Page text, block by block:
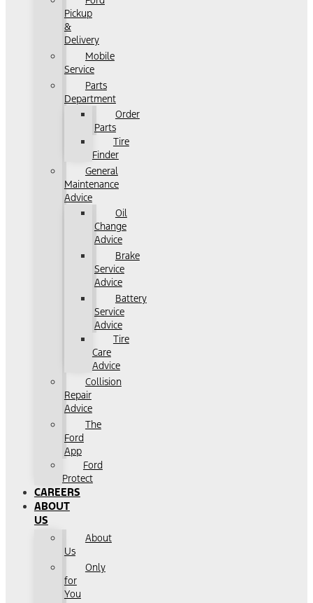
Pickup
&
Delivery
Mobile
Service
Parts
Department
Order
Parts
Tire
Finder
General
Maintenance
Advice
Oil
Change
Advice
Brake
Service
Advice
Battery
Service
Advice
Tire
Care
Advice
Collision
Repair
Advice
The
Ford
App
Ford
Protect
CAREERS
ABOUT
US
About
Us
Only
for
You